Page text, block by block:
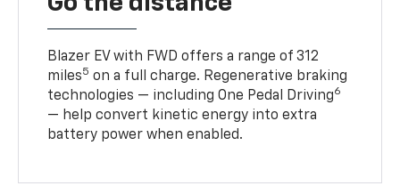
Blazer EV with FWD offers a range of 312
miles5 on a full charge. Regenerative braking
technologies — including One Pedal Driving6
— help convert kinetic energy into extra
battery power when enabled.